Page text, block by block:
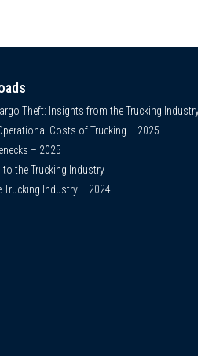
Theft: Insights from the Trucking
Costs of Trucking – 2025
– 2025
the Trucking Industry
Trucking Industry – 2024